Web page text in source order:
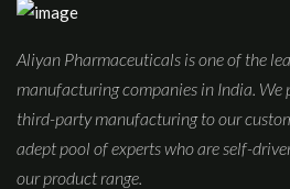
Aliyan Pharmaceuticals is one of the
manufacturing companies in India.
third-party manufacturing to our
adept pool of experts who are self-
our product range.